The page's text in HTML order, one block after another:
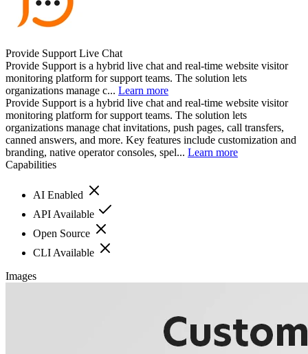
Provide Support Live Chat
Provide Support is a hybrid live chat and real-time website visitor
monitoring platform for support teams. The solution lets
organizations manage c... Learn more
Provide Support is a hybrid live chat and real-time website visitor
monitoring platform for support teams. The solution lets
organizations manage chat invitations, push pages, call transfers,
canned answers, and more. Key features include customization and
branding, native operator consoles, spel... Learn more
Capabilities
AI Enabled
API Available
Open Source
CLI Available
Images